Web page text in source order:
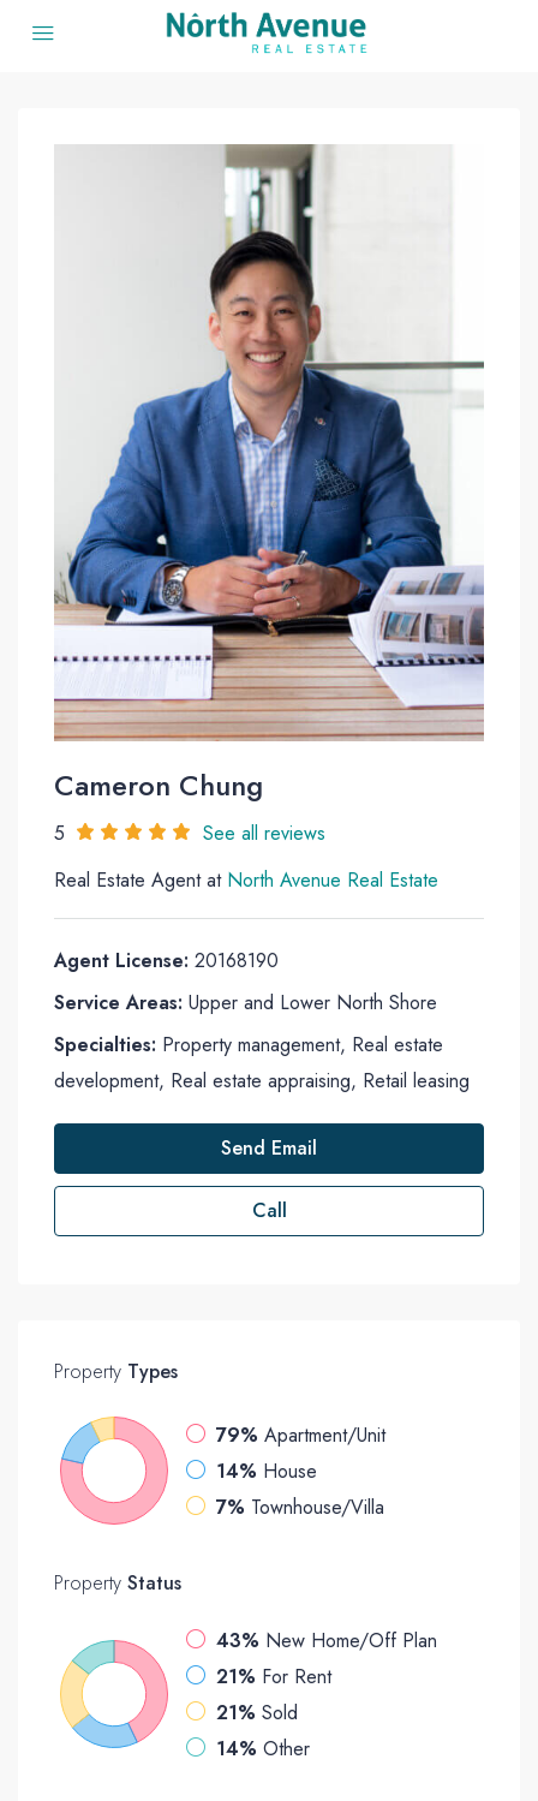
Cameron Chung
5
See all reviews
Real Estate Agent at North Avenue Real Estate
Agent License: 20168190
Service Areas: Upper and Lower North Shore
Specialties: Property management, Real estate
development, Real estate appraising, Retail leasing
Send Email
Call
Property Types
79% Apartment/Unit
14% House
7% Townhouse/Villa
Property Status
43% New Home/Off Plan
21% For Rent
21% Sold
14% Other